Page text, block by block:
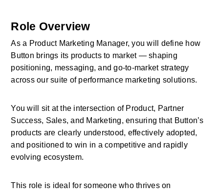
Role Overview
As a Product Marketing Manager, you will define how
Button brings its products to market — shaping
positioning, messaging, and go-to-market strategy
across our suite of performance marketing solutions.
You will sit at the intersection of Product, Partner
Success, Sales, and Marketing, ensuring that Button’s
products are clearly understood, effectively adopted,
and positioned to win in a competitive and rapidly
evolving ecosystem.
This role is ideal for someone who thrives on